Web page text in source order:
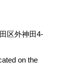
区外神田4-
on the